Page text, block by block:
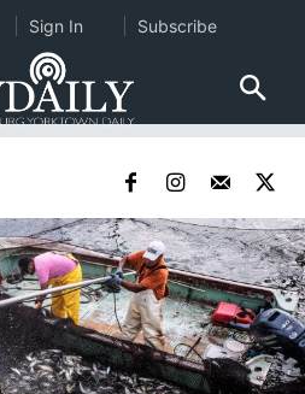
Sign In Subscribe